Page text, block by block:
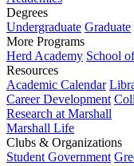
Degrees
Undergraduate Graduate
More Programs
Herd Academy School
Resources
Academic Calendar
Career Development
Research at Marshall
Marshall Life
Clubs & Organizations
Student Government